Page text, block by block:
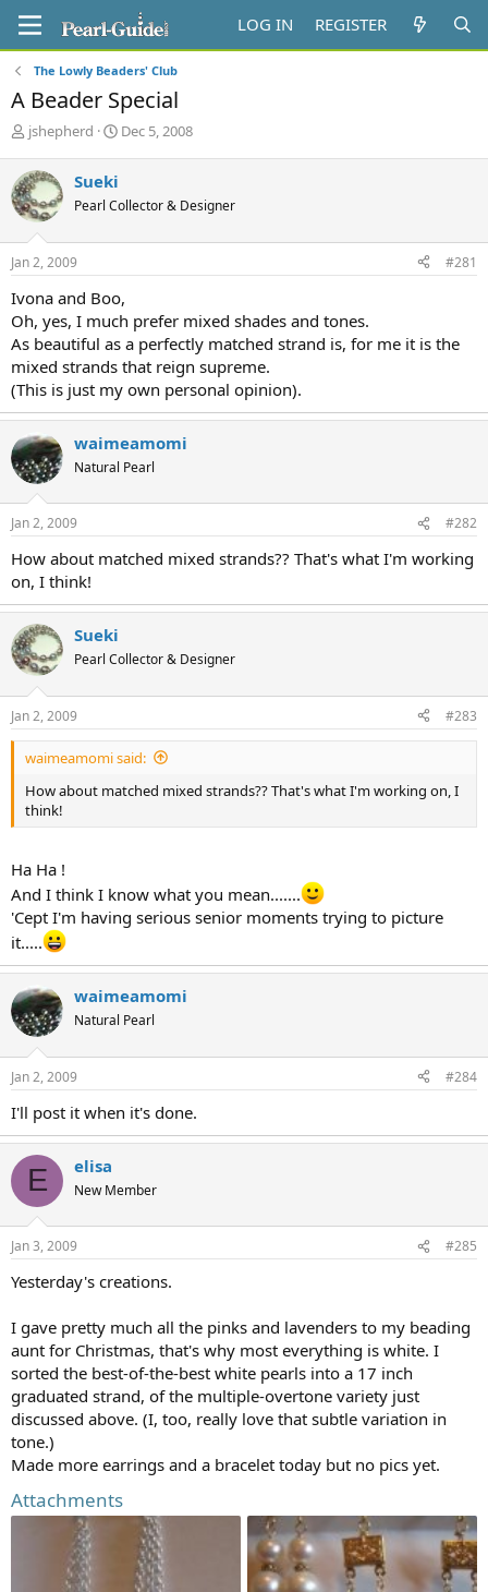
LOG IN REGISTER
The Lowly Beaders' Club
A Beader Special
T
r
e
a
d
s
t
r
t
e
r
jshepherd
S
t
a
Dec 5, 2008
Sueki
Pearl Collector & Designer
Jan 2, 2009 #281
Ivona and Boo,
Oh, yes, I much prefer mixed shades and tones.
As beautiful as a perfectly matched strand is, for me it is the
mixed strands that reign supreme.
(This is just my own personal opinion).
waimeamomi
Natural Pearl
Jan 2, 2009 #282
How about matched mixed strands?? That's what I'm working
on, I think!
Sueki
Pearl Collector & Designer
Jan 2, 2009 #283
waimeamomi said:
How about matched mixed strands?? That's what I'm working on, I
think!
Ha Ha !
And I think I know what you mean.......
'Cept I'm having serious senior moments trying to picture
it.....
waimeamomi
Natural Pearl
Jan 2, 2009 #284
I'll post it when it's done.
E elisa
New Member
Jan 3, 2009 #285
Yesterday's creations.
I gave pretty much all the pinks and lavenders to my beading
aunt for Christmas, that's why most everything is white. I
sorted the best-of-the-best white pearls into a 17 inch
graduated strand, of the multiple-overtone variety just
discussed above. (I, too, really love that subtle variation in
tone.)
Made more earrings and a bracelet today but no pics yet.
Attachments